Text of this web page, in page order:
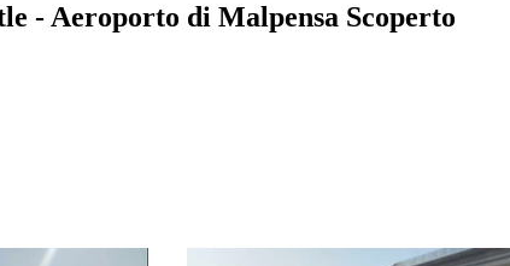
- Aeroporto di Malpensa Scoperto